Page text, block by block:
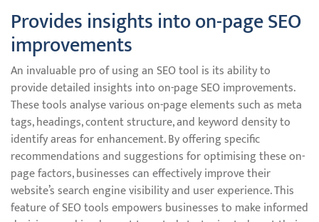
Provides insights into on-page SEO
improvements
An invaluable pro of using an SEO tool is its ability to
provide detailed insights into on-page SEO improvements.
These tools analyse various on-page elements such as meta
tags, headings, content structure, and keyword density to
identify areas for enhancement. By offering specific
recommendations and suggestions for optimising these on-
page factors, businesses can effectively improve their
website’s search engine visibility and user experience. This
feature of SEO tools empowers businesses to make informed